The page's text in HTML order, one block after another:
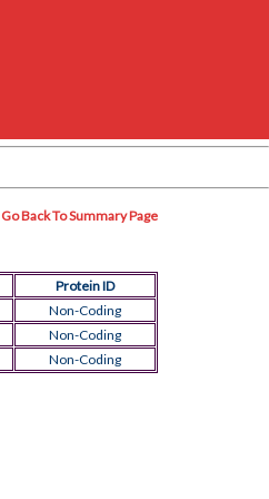
Go Back To Summary Page
Protein ID
Non-Coding
Non-Coding
Non-Coding